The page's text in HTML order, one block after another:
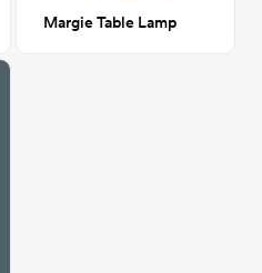
Margie Table Lamp